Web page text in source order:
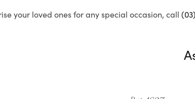
your loved ones for any special occasion, call